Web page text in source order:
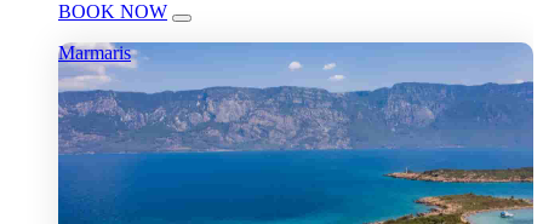
BOOK NOW
Marmaris